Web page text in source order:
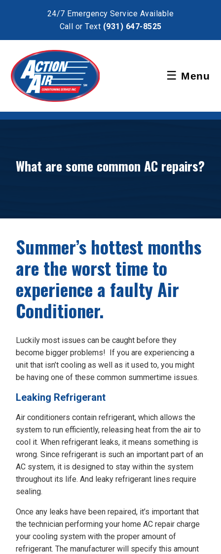
24/7 Emergency Service Available
Call or Text (931) 647-8525
☰ Menu
What are some common AC repairs?
Summer’s hottest months
are the worst time to
experience a faulty Air
Conditioner.
Luckily most issues can be caught before they
become bigger problems! If you are experiencing a
unit that isn’t cooling as well as it used to, you might
be having one of these common summertime issues.
Leaking Refrigerant
Air conditioners contain refrigerant, which allows the
system to run efficiently, releasing heat from the air to
cool it. When refrigerant leaks, it means something is
wrong. Since refrigerant is such an important part of an
AC system, it is designed to stay within the system
throughout its life. And leaky refrigerant lines require
sealing.
Once any leaks have been repaired, it’s important that
the technician performing your home AC repair charge
your cooling system with the proper amount of
refrigerant. The manufacturer will specify this amount